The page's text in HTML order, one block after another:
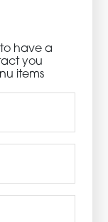
have a
you
items